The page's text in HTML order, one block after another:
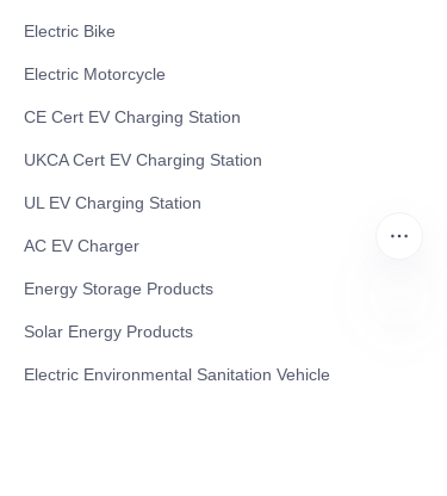
Electric Bike
Electric Motorcycle
CE Cert EV Charging Station
UKCA Cert EV Charging Station
UL EV Charging Station
AC EV Charger
Energy Storage Products
Solar Energy Products
Electric Environmental Sanitation Vehicle